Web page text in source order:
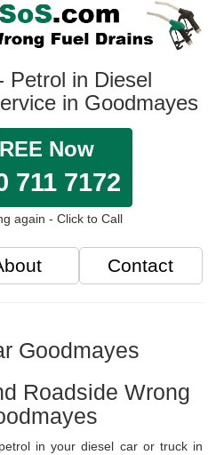
Petrol in Diesel
in Goodmayes
Now
7172
again - Click to Call
Contact
Goodmayes
Roadside Wrong
in your diesel car or truck in